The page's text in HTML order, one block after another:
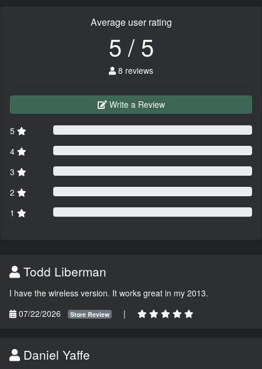
Average user rating
5 / 5
8 reviews
Write a Review
5
4
3
2
1
Todd Liberman
I have the wireless version. It works great in my 2013.
07/22/2026
Store Review |
Daniel Yaffe